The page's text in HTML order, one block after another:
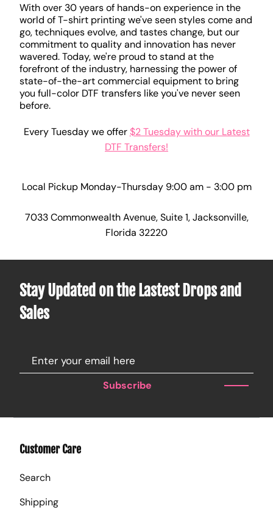
With over 30 years of hands-on experience in the
world of T-shirt printing we've seen styles come and
go, techniques evolve, and tastes change, but our
commitment to quality and innovation has never
wavered. Today, we're proud to stand at the
forefront of the industry, harnessing the power of
state-of-the-art commercial equipment to bring
you full-color DTF transfers like you've never seen
before.
Every Tuesday we offer$2 Tuesday with our Latest
DTF Transfers!
Local Pickup Monday-Thursday 9:00 am - 3:00 pm
7033 Commonwealth Avenue, Suite 1, Jacksonville,
Florida 32220
Stay Updated on the Lastest Drops and
Sales
Subscribe
Customer Care
Search
Shipping